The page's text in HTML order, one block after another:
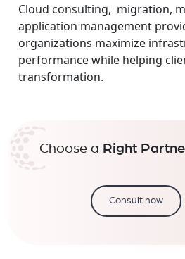
Cloud consulting, migration,
application management
organizations maximize
performance while helping
transformation.
Choose a Right
Consult now